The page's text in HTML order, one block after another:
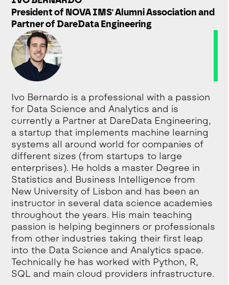
President of NOVA IMS' Alumni Association and
Partner of DareData Engineering
Ivo Bernardo is a professional with a passion
for Data Science and Analytics and is
currently a Partner at DareData Engineering,
a startup that implements machine learning
systems all around world for companies of
different sizes (from startups to large
enterprises). He holds a master Degree in
Statistics and Business Intelligence from
New University of Lisbon and has been an
instructor in several data science academies
throughout the years. His main teaching
passion is helping beginners or professionals
from other industries taking their first leap
into the Data Science and Analytics space.
Technically he has worked with Python, R,
SQL and main cloud providers infrastructure.